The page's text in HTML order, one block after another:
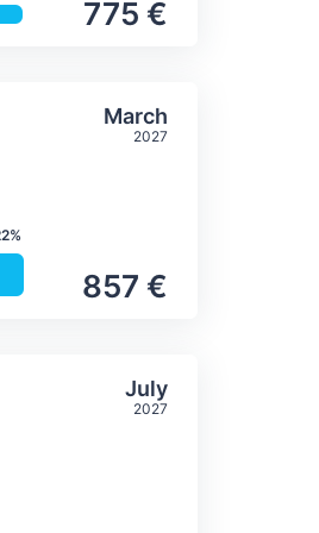
775 €
precipitation
March
2027
857 €
monthlySelect March
precipitation
July
2027
monthlySelect July